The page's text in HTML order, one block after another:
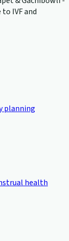
IVF and
planning
health